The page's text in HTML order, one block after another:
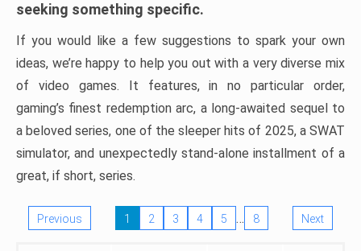
seeking something specific.
If you would like a few suggestions to spark your own
ideas, we’re happy to help you out with a very diverse mix
of video games. It features, in no particular order,
gaming’s finest redemption arc, a long-awaited sequel to
a beloved series, one of the sleeper hits of 2025, a SWAT
simulator, and unexpectedly stand-alone installment of a
great, if short, series.
Previous 1 2 3 4 5 … 8 Next